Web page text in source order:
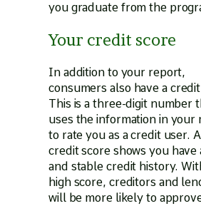
you graduate from the
Your credit score
In addition to your report,
consumers also have a
This is a three-digit number
uses the information in your
to rate you as a credit user.
credit score shows you have
and stable credit history.
high score, creditors and
will be more likely to